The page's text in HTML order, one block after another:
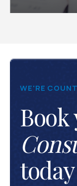
WE'RE
today